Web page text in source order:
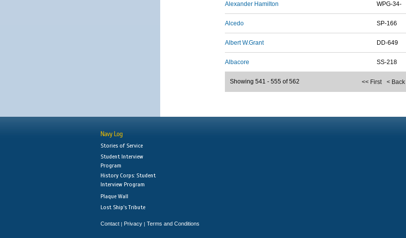
Alexander Hamilton WPG-34-
Alcedo SP-166
Albert W.Grant DD-649
Albacore SS-218
<< First < Back
Showing 541 - 555 of 562
Navy Log
Stories of Service
Student Interview
Program
History Corps: Student
Interview Program
Plaque Wall
Lost Ship's Tribute
Contact | Privacy | Terms and Conditions